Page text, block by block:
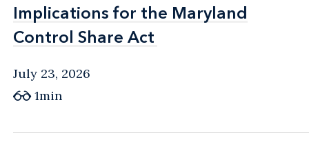
Implications for the Maryland
Control Share Act
Implications for the Maryland
Control Share Act
July 23, 2026
1min